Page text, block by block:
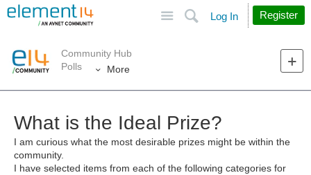
Search
Log In Register
Community Hub
Polls
More
What is the Ideal Prize?
I am curious what the most desirable prizes might be within the
community.
I have selected items from each of the following categories for